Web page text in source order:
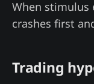
When stimulus
crashes first
Trading